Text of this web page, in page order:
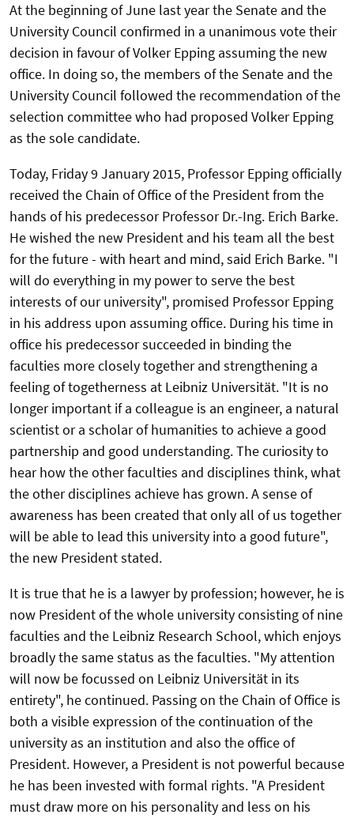
At the beginning of June last year the Senate and the
University Council confirmed in a unanimous vote their
decision in favour of Volker Epping assuming the new
office. In doing so, the members of the Senate and the
University Council followed the recommendation of the
selection committee who had proposed Volker Epping
as the sole candidate.
Today, Friday 9 January 2015, Professor Epping officially
received the Chain of Office of the President from the
hands of his predecessor Professor Dr.-Ing. Erich Barke.
He wished the new President and his team all the best
for the future - with heart and mind, said Erich Barke. "I
will do everything in my power to serve the best
interests of our university", promised Professor Epping
in his address upon assuming office. During his time in
office his predecessor succeeded in binding the
faculties more closely together and strengthening a
feeling of togetherness at Leibniz Universität. "It is no
longer important if a colleague is an engineer, a natural
scientist or a scholar of humanities to achieve a good
partnership and good understanding. The curiosity to
hear how the other faculties and disciplines think, what
the other disciplines achieve has grown. A sense of
awareness has been created that only all of us together
will be able to lead this university into a good future",
the new President stated.
It is true that he is a lawyer by profession; however, he is
now President of the whole university consisting of nine
faculties and the Leibniz Research School, which enjoys
broadly the same status as the faculties. "My attention
will now be focussed on Leibniz Universität in its
entirety", he continued. Passing on the Chain of Office is
both a visible expression of the continuation of the
university as an institution and also the office of
President. However, a President is not powerful because
he has been invested with formal rights. "A President
must draw more on his personality and less on his